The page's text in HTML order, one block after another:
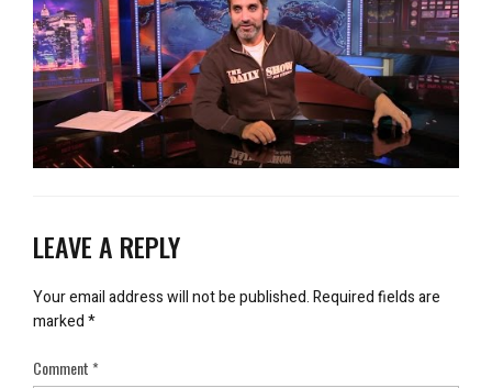
LEAVE A REPLY
Your email address will not be published.Required fields are
marked*
Comment*